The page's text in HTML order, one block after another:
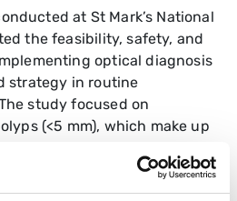
at St Mark’s National
the feasibility, safety, and
optical diagnosis
strategy in routine
study focused on
(<5 mm), which make up
Traditionally, all such
sent for histopathology,